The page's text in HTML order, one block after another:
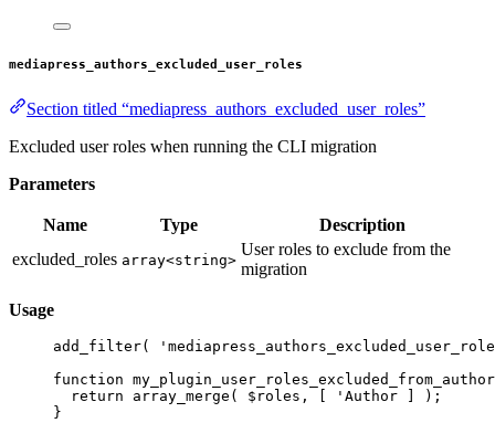
mediapress_authors_excluded_user_roles
Section titled “mediapress_authors_excluded_user_roles”
Excluded user roles when running the CLI migration
Parameters
Name Type
Description
excluded_roles array<string>
User roles to exclude from the
migration
Usage
add_filter(
function
return
array_merge ( $roles, [
'Author ] );
}